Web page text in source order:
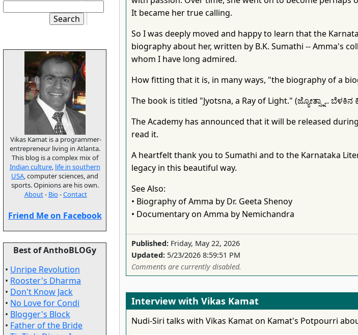
Vikas Kamat is a programmer-
entrepreneur living in Atlanta.
This blog is a complex mix of
Indian culture, life in southern
USA, computer sciences, and
sports. Opinions are his own.
About- Bio-Contact
Friend Me on Facebook
Best of AnthoBLOGy
• Unripe Revolution
• Rooster's Dharma
• Don't Know Jack
• No Love for Condi
• Blogger's Block
• Father of the Bride
It became her true calling.
So I was deeply moved and happy to learn that the
biography about her, written by B.K. Sumathi -- Amma's
whom I have long admired.
How fitting that it is, in many ways, "the biography of a
The book is titled "Jyotsna, a Ray of Light." (ಜ್ಯೋತ್ಸ್ನಾ.. ಬೆಳಕಿನ
The Academy has announced that it will be released
read it.
A heartfelt thank you to Sumathi and to the Karnataka
legacy in this beautiful way.
See Also:
• Biography of Amma by Dr. Geeta Shenoy
• Documentary on Amma by Nemichandra
Published: Friday, May 22, 2026
Updated: 5/23/2026 8:59:51 PM
Comments are currently disabled.
Interview with Vikas Kamat
Nudi-Siri talks with Vikas Kamat on Kamat's Potpourri